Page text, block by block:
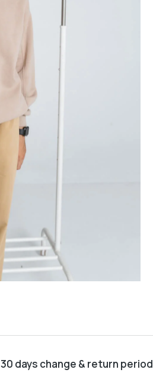
30 days change & return period